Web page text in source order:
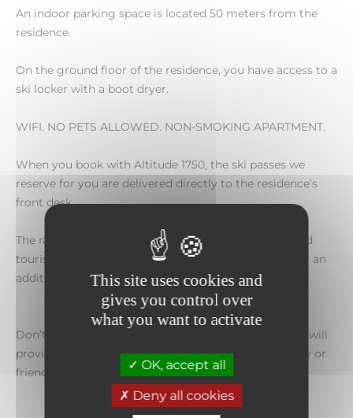
This site uses cookies and
gives you control over
what you want to activate
OK, accept all
Deny all cookies
An indoor parking space is located 50 meters from the
residence.
On the ground floor of the residence, you have access to a
ski locker with a boot dryer.
WIFI. NO PETS ALLOWED. NON-SMOKING APARTMENT.
When you book with Altitude 1750, the ski passes we
reserve for you are delivered directly to the residence’s
front desk.
The rate includes all taxes, excluding booking fees and
tourist tax. Cancellation insurance is also available for an
additional fee.
Don’t wait any longer to book this apartment, which will
provide you with unforgettable moments with family or
friends!!!